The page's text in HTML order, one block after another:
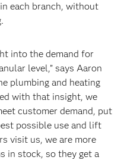
each branch, without
into the demand for
level,” says Aaron
plumbing and heating
with that insight, we
customer demand, put
possible use and lift
visit us, we are more
in stock, so they get a